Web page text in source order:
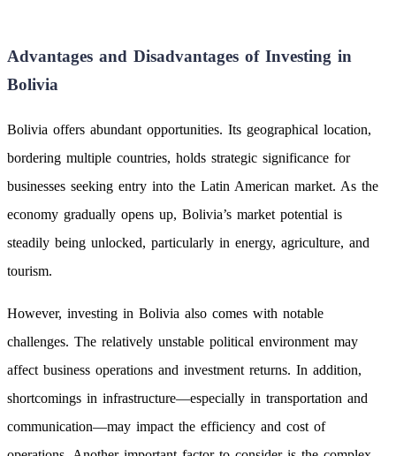
Advantages and Disadvantages of Investing in
Bolivia
Bolivia offers abundant opportunities. Its geographical location,
bordering multiple countries, holds strategic significance for
businesses seeking entry into the Latin American market. As the
economy gradually opens up, Bolivia’s market potential is
steadily being unlocked, particularly in energy, agriculture, and
tourism.
However, investing in Bolivia also comes with notable
challenges. The relatively unstable political environment may
affect business operations and investment returns. In addition,
shortcomings in infrastructure—especially in transportation and
communication—may impact the efficiency and cost of